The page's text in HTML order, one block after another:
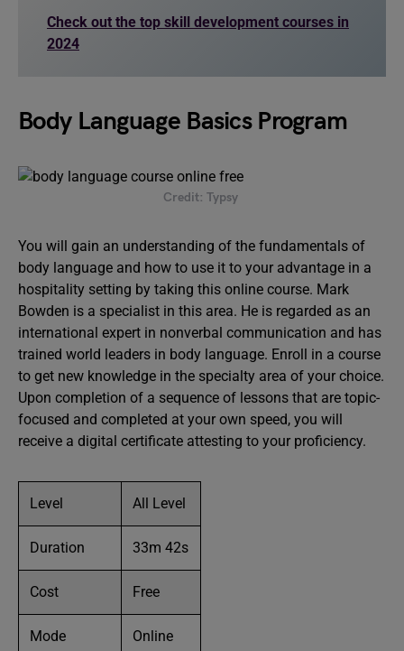
Check out the top skill development courses in
2024
Body Language Basics Program
Credit: Typsy
You will gain an understanding of the fundamentals of
body language and how to use it to your advantage in a
hospitality setting by taking this online course. Mark
Bowden is a specialist in this area. He is regarded as an
international expert in nonverbal communication and has
trained world leaders in body language. Enroll in a course
to get new knowledge in the specialty area of your choice.
Upon completion of a sequence of lessons that are topic-
focused and completed at your own speed, you will
receive a digital certificate attesting to your proficiency.
Level All Level
Duration 33m 42s
Cost Free
Mode Online